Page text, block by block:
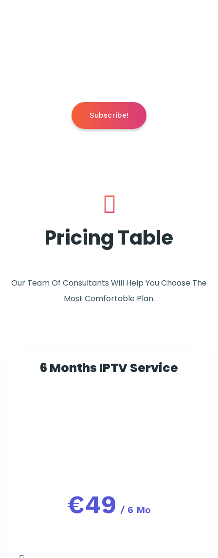
Subscribe!
Pricing Table
Our Team Of Consultants Will Help You Choose The
Most Comfortable Plan.
6 Months IPTV Service
€49 / 6 Mo